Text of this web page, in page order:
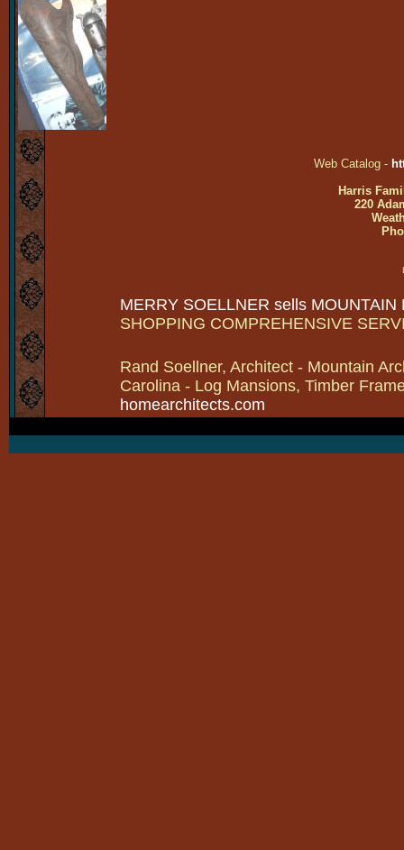
Web Catalog -
Harris
220
MERRY SOELLNER sells MOUNTAIN
SHOPPING COMPREHENSIVE
Rand Soellner, Architect - Mountain
Carolina - Log Mansions, Timber
homearchitects.com